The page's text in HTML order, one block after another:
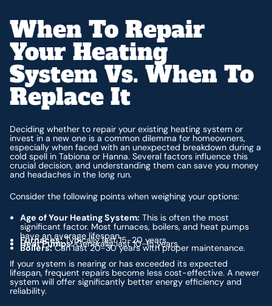
When To Repair
Your Heating
System Vs. When To
Replace It
Deciding whether to repair your existing heating system or
invest in a new one is a common dilemma for homeowners,
especially when faced with an unexpected breakdown during a
cold spell in Tabiona or Hanna. Several factors influence this
crucial decision, and understanding them can save you money
and headaches in the long run.
Consider the following points when weighing your options:
Age of Your Heating System: This is often the most
significant factor. Most furnaces, boilers, and heat pumps
have an average lifespan.
Furnaces:Typically last 15-20 years.
Heat Pumps:Generally last 10-15 years.
Boilers:Can last 20-30 years with proper maintenance.
If your system is nearing or has exceeded its expected
lifespan, frequent repairs become less cost-effective. A newer
system will offer significantly better energy efficiency and
reliability.